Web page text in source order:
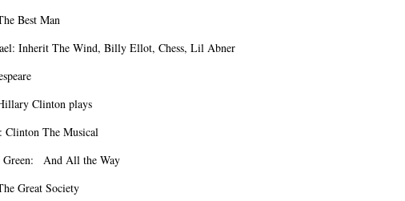
Best Man
Inherit The Wind, Billy Ellot, Chess, Lil Abner
Clinton plays
Clinton The Musical
Green: And All the Way
Great Society